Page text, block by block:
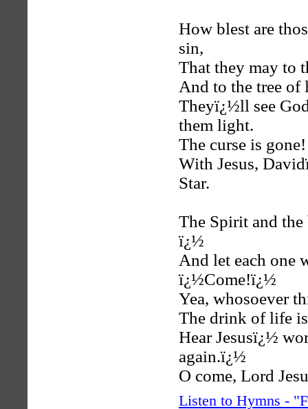
How blest are
sin,
That they may to
And to the tree
Theyï¿½ll see
them light.
The curse is
With Jesus,
Star.
The Spirit and
ï¿½
And let each one
ï¿½Come!ï¿½
Yea, whosoever
The drink of life
Hear Jesusï¿½
again.ï¿½
O come, Lord
Listen to Hymns -